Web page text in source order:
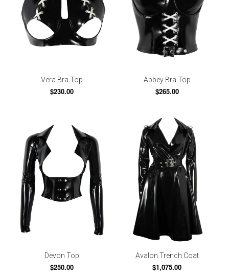
Vera Bra Top
$230.00
Abbey Bra Top
$265.00
Devon Top
$250.00
Avalon Trench Coat
$1,075.00